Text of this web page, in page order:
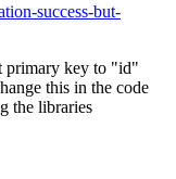
success-but-
primary key to "id"
this in the code
the libraries